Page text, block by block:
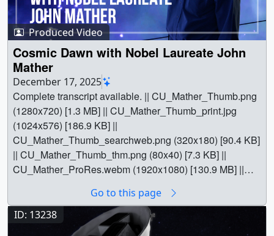
Produced Video
Cosmic Dawn with Nobel Laureate John
Mather
December 17, 2025
Complete transcript available. || CU_Mather_Thumb.png
(1280x720) [1.3 MB] || CU_Mather_Thumb_print.jpg
(1024x576) [186.9 KB] ||
CU_Mather_Thumb_searchweb.png (320x180) [90.4 KB]
|| CU_Mather_Thumb_thm.png (80x40) [7.3 KB] ||
CU_Mather_ProRes.webm (1920x1080) [130.9 MB] ||
[29.7 KB] || CU_Mather_YT.mp4 (1920x1080) [1.2 GB] ||
CU_Mather_ProRes.mov (1920x1080) [16.3 GB] || ||
14940 || Cosmic Dawn with Nobel Laureate John Mather
Go to this page
ID: 13238